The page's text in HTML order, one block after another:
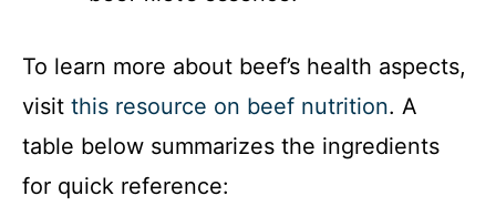
To learn more about beef’s health aspects,
visit this resource on beef nutrition. A
table below summarizes the ingredients
for quick reference: